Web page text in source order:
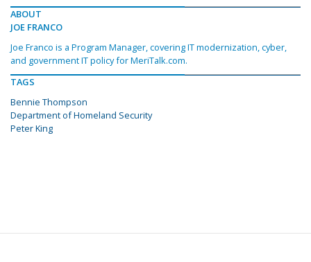
ABOUT
JOE FRANCO
Joe Franco is a Program Manager, covering IT modernization, cyber,
and government IT policy for MeriTalk.com.
TAGS
Bennie Thompson
Department of Homeland Security
Peter King